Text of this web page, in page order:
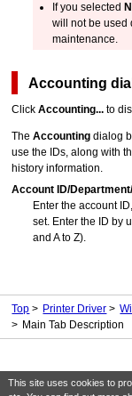
This site uses cookies to
If you selected
will not be used
maintenance.
Accounting
ClickAccounting... to
TheAccounting dialog
use the IDs, along with
history information.
Account ID/Department
Enter the account
set. Enter the ID by
and A to Z).
Top Printer Driver
Main Tab Description